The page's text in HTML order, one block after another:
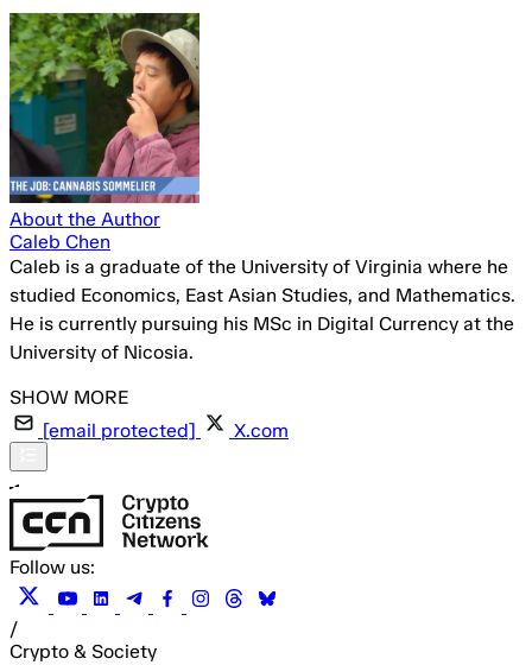
About the Author
Caleb Chen
Caleb is a graduate of the University of Virginia where he
studied Economics, East Asian Studies, and Mathematics.
He is currently pursuing his MSc in Digital Currency at the
University of Nicosia.
[email protected] X.com
Follow us:
/
Crypto & Society